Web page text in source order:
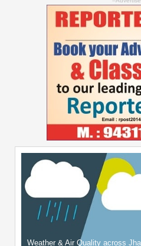
Weather & Air Quality across